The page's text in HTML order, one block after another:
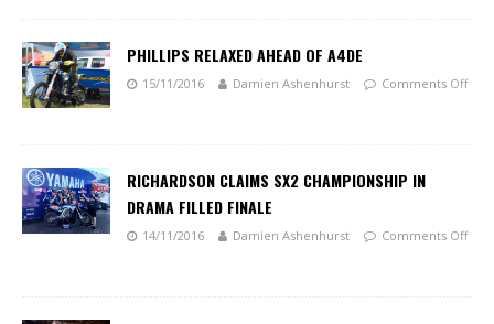
PHILLIPS RELAXED AHEAD OF A4DE
15/11/2016 Damien Ashenhurst Comments Off
RICHARDSON CLAIMS SX2 CHAMPIONSHIP IN
DRAMA FILLED FINALE
14/11/2016 Damien Ashenhurst Comments Off